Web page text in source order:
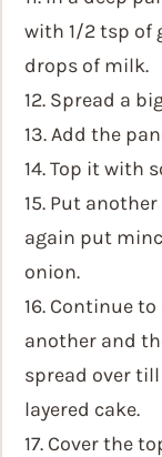
with 1/2 tsp of
drops of milk.
12. Spread a
13. Add the
14. Top it with
15. Put
again put
onion.
16. Continue
another and
spread over
layered cake.
17. Cover the